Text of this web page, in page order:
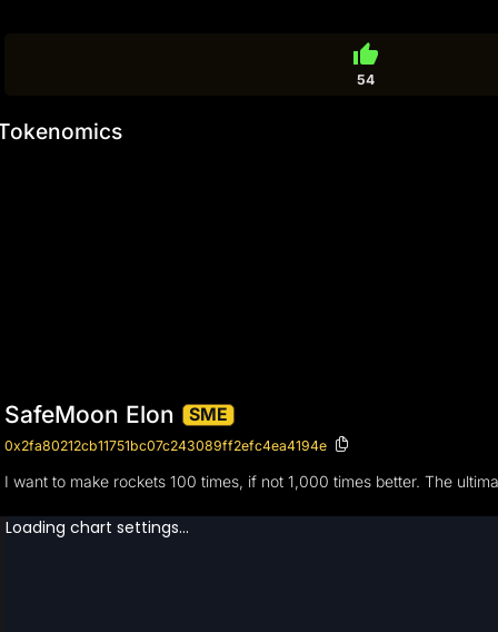
thumb_up
54
SafeMoon Elon SME
0x2fa80212cb11751bc07c243089ff2efc4ea4194e
I want to make rockets 100 times, if not 1,000 times better. The